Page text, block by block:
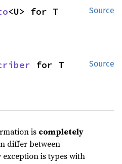
Source
<U> for T
Source
for T
is completely
differ between
is types with